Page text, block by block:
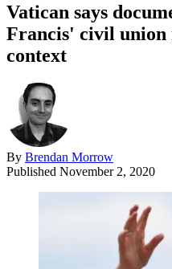
Vatican says
Francis' civil union
context
By Brendan Morrow
Published November 2, 2020